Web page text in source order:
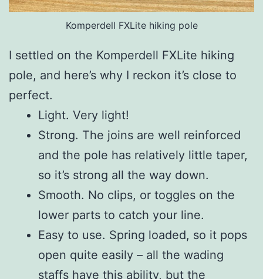
Komperdell FXLite hiking pole
I settled on the Komperdell FXLite hiking
pole, and here’s why I reckon it’s close to
perfect.
Light. Very light!
Strong. The joins are well reinforced
and the pole has relatively little taper,
so it’s strong all the way down.
Smooth. No clips, or toggles on the
lower parts to catch your line.
Easy to use. Spring loaded, so it pops
open quite easily – all the wading
staffs have this ability, but the